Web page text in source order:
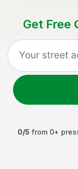
Get Free
0/5 from 0+